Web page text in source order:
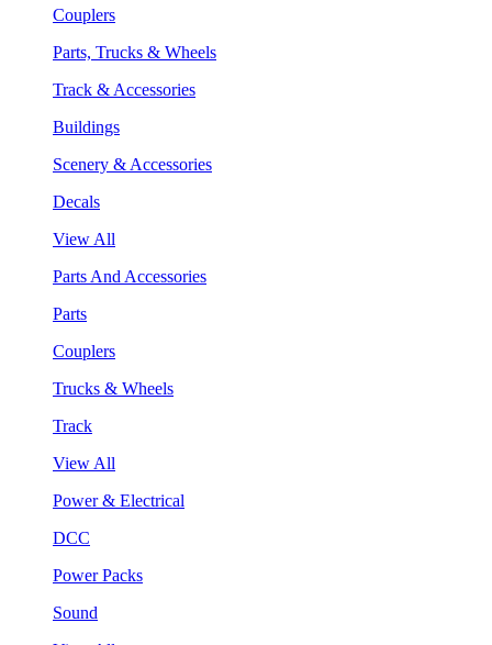
Couplers
Parts, Trucks & Wheels
Track & Accessories
Buildings
Scenery & Accessories
Decals
View All
Parts And Accessories
Parts
Couplers
Trucks & Wheels
Track
View All
Power & Electrical
DCC
Power Packs
Sound